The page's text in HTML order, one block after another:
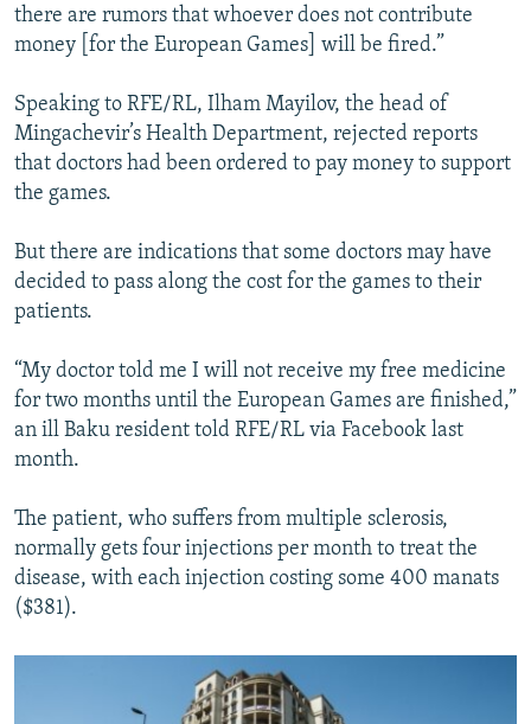
there are rumors that whoever does not contribute
money [for the European Games] will be fired.”
Speaking to RFE/RL, Ilham Mayilov, the head of
Mingachevir’s Health Department, rejected reports
that doctors had been ordered to pay money to support
the games.
But there are indications that some doctors may have
decided to pass along the cost for the games to their
patients.
“My doctor told me I will not receive my free medicine
for two months until the European Games are finished,”
an ill Baku resident told RFE/RL via Facebook last
month.
The patient, who suffers from multiple sclerosis,
normally gets four injections per month to treat the
disease, with each injection costing some 400 manats
($381).​